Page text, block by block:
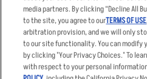
Accessibility Statement
Privacy Policy
Your Advertising Choices
media partners. By clicking “Decline All
to the site, you agree to ourTERMS OF USE
arbitration provision, and we will only
to our site functionality. You can modify
by clicking "Your Privacy Choices." To
with respect to your personal